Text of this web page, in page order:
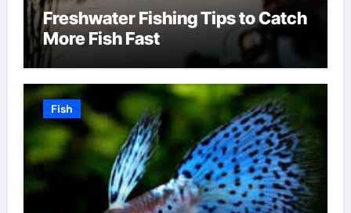
Freshwater Fishing Tips to Catch
More Fish Fast
Fish